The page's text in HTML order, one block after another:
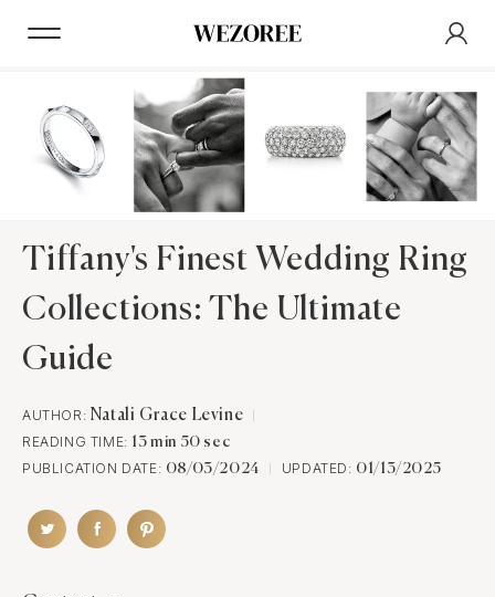
Tiffany's Finest Wedding Ring
Collections: The Ultimate
Guide
AUTHOR: Natali Grace Levine
READING TIME: 13 min 50 sec
PUBLICATION DATE: 08/03/2024 UPDATED: 01/13/2025